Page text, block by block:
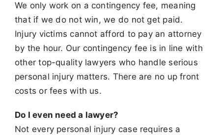
We only work on a contingency fee, meaning
that if we do not win, we do not get paid.
Injury victims cannot afford to pay an attorney
by the hour. Our contingency fee is in line with
other top-quality lawyers who handle serious
personal injury matters. There are no up front
costs or fees with us.
Do I even need a lawyer?
Not every personal injury case requires a